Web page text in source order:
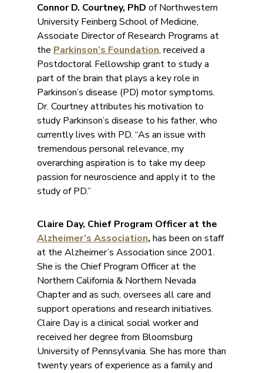
Connor D. Courtney, PhD of Northwestern
University Feinberg School of Medicine,
Associate Director of Research Programs at
the Parkinson’s Foundation, received a
Postdoctoral Fellowship grant to study a
part of the brain that plays a key role in
Parkinson’s disease (PD) motor symptoms.
Dr. Courtney attributes his motivation to
study Parkinson’s disease to his father, who
currently lives with PD. “As an issue with
tremendous personal relevance, my
overarching aspiration is to take my deep
passion for neuroscience and apply it to the
study of PD.”
Claire Day, Chief Program Officer at the
Alzheimer’s Association, has been on staff
at the Alzheimer’s Association since 2001.
She is the Chief Program Officer at the
Northern California & Northern Nevada
Chapter and as such, oversees all care and
support operations and research initiatives.
Claire Day is a clinical social worker and
received her degree from Bloomsburg
University of Pennsylvania. She has more than
twenty years of experience as a family and